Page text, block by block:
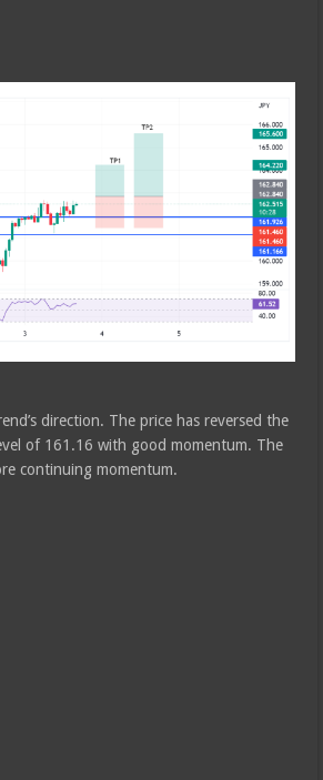
direction. The price has reversed the
of 161.16 with good momentum. The
continuing momentum.